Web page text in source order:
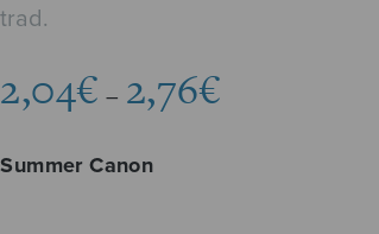
trad.
2,04€ – 2,76€
Summer Canon